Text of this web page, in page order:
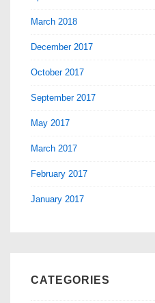
March 2018
December 2017
October 2017
September 2017
May 2017
March 2017
February 2017
January 2017
CATEGORIES